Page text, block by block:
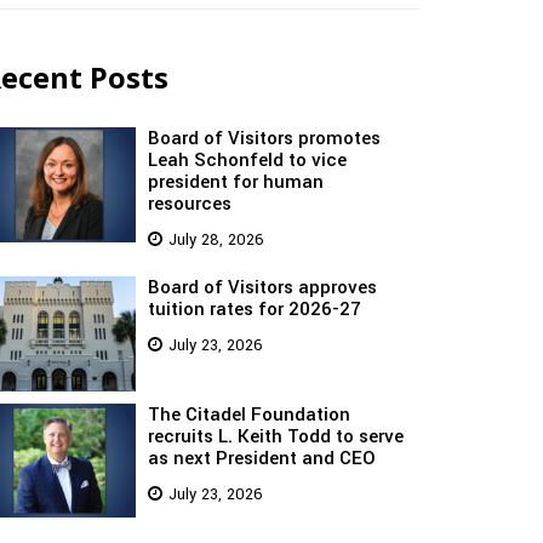
Posts
Board of Visitors promotes
Leah Schonfeld to vice
president for human
resources
July 28, 2026
Board of Visitors approves
tuition rates for 2026-27
July 23, 2026
The Citadel Foundation
recruits L. Keith Todd to serve
as next President and CEO
July 23, 2026